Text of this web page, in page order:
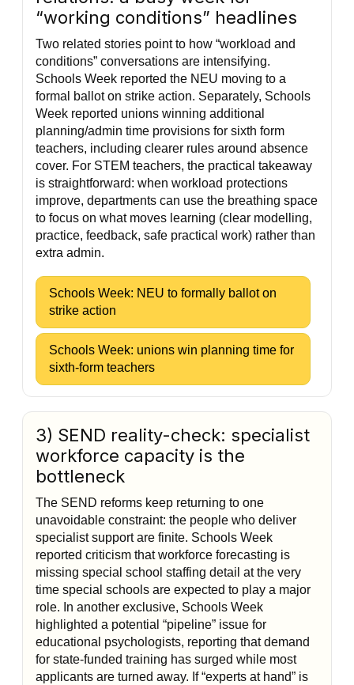
“working conditions” headlines
Two related stories point to how “workload and
conditions” conversations are intensifying.
Schools Week reported the NEU moving to a
formal ballot on strike action. Separately, Schools
Week reported unions winning additional
planning/admin time provisions for sixth form
teachers, including clearer rules around absence
cover. For STEM teachers, the practical takeaway
is straightforward: when workload protections
improve, departments can use the breathing space
to focus on what moves learning (clear modelling,
practice, feedback, safe practical work) rather than
extra admin.
Schools Week: NEU to formally ballot on
strike action
Schools Week: unions win planning time for
sixth-form teachers
3) SEND reality-check: specialist
workforce capacity is the
bottleneck
The SEND reforms keep returning to one
unavoidable constraint: the people who deliver
specialist support are finite. Schools Week
reported criticism that workforce forecasting is
missing special school staffing detail at the very
time special schools are expected to play a major
role. In another exclusive, Schools Week
highlighted a potential “pipeline” issue for
educational psychologists, reporting that demand
for state-funded training has surged while most
applicants are turned away. If “experts at hand” is